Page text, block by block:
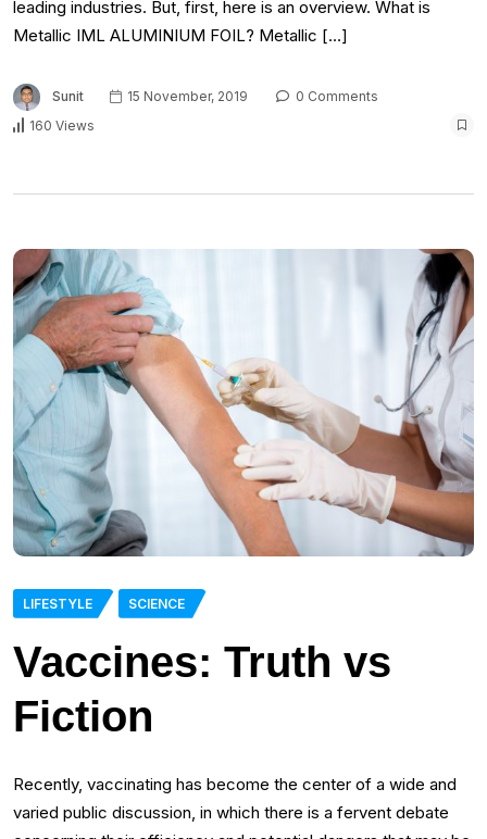
leading industries. But, first, here is an overview. What is
Metallic IML ALUMINIUM FOIL? Metallic […]
Sunit 15 November, 2019
0 Comments
160 Views
LIFESTYLE SCIENCE
Vaccines: Truth vs
Fiction
Recently, vaccinating has become the center of a wide and
varied public discussion, in which there is a fervent debate